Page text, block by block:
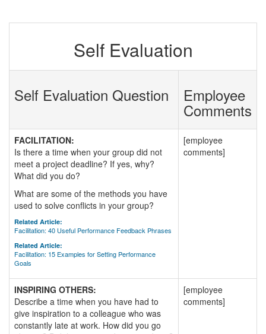
Self Evaluation
Self Evaluation Question Employee
Comments
FACILITATION:
Is there a time when your group did not
meet a project deadline? If yes, why?
What did you do?
What are some of the methods you have
used to solve conflicts in your group?
Related Article:
Facilitation: 40 Useful Performance Feedback Phrases
Related Article:
Facilitation: 15 Examples for Setting Performance
Goals
[employee
comments]
INSPIRING OTHERS:
Describe a time when you have had to
give inspiration to a colleague who was
constantly late at work. How did you go
[employee
comments]